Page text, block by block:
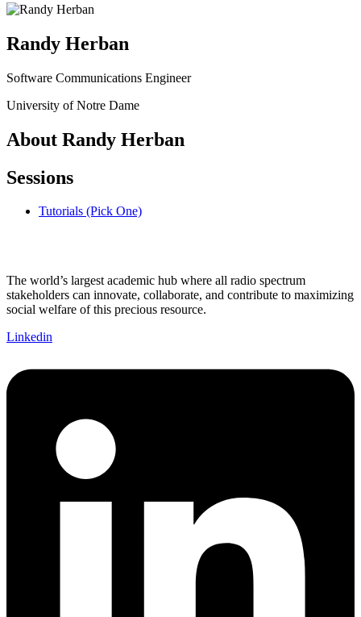
Randy Herban
Software Communications Engineer
University of Notre Dame
About Randy Herban
Sessions
Tutorials (Pick One)
The world’s largest academic hub where all radio spectrum
stakeholders can innovate, collaborate, and contribute to maximizing
social welfare of this precious resource.
Linkedin